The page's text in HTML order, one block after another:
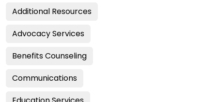
Additional Resources
Advocacy Services
Benefits Counseling
Communications